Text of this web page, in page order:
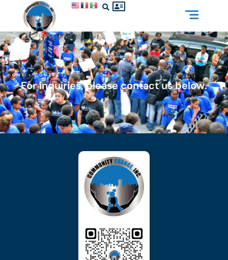
HOME»CONTACT
For inquiries, please contact us below.